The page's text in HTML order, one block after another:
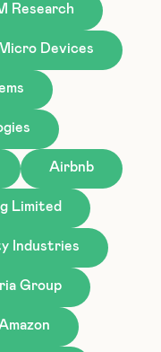
Research
Devices
Airbnb
Limited
Industries
Group